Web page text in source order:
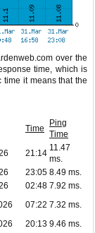
over the
time, which is
time it means that the
Time
Ping
Time
21:14
11.47
ms.
23:05 8.49 ms.
02:48 7.92 ms.
07:22 7.32 ms.
20:13 9.46 ms.